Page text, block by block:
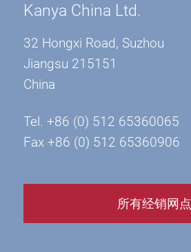
Kanya China Ltd.
32 Hongxi Road, Suzhou
Jiangsu 215151
China
Tel. +86 (0) 512 65360065
Fax +86 (0) 512 65360906
所有经销网点